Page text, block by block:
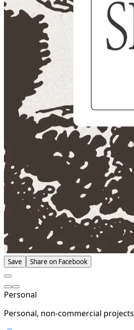
Save Share on Facebook
Personal
Personal, non-commercial projects